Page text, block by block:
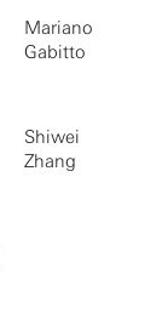
Mariano
Gabitto
Shiwei
Zhang